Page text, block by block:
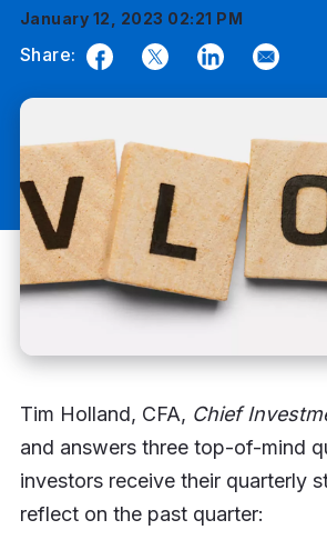
January 12, 2023 02:21 PM
Share:
Tim Holland, CFA, Chief
and answers three top-of-mind
investors receive their quarterly
reflect on the past quarter: